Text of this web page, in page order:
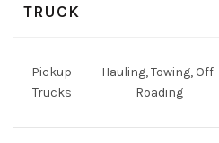
TRUCK
Pickup
Trucks
Hauling, Towing, Off-
Roading